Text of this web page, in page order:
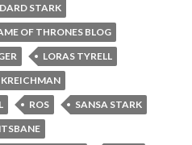
STARK
OF THRONES BLOG
LORAS TYRELL
ROS
SANSA STARK